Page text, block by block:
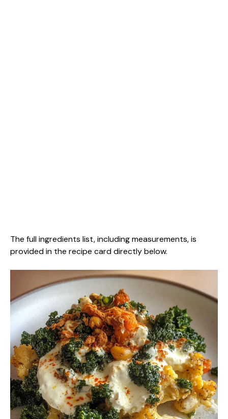
The full ingredients list, including measurements, is
provided in the recipe card directly below.